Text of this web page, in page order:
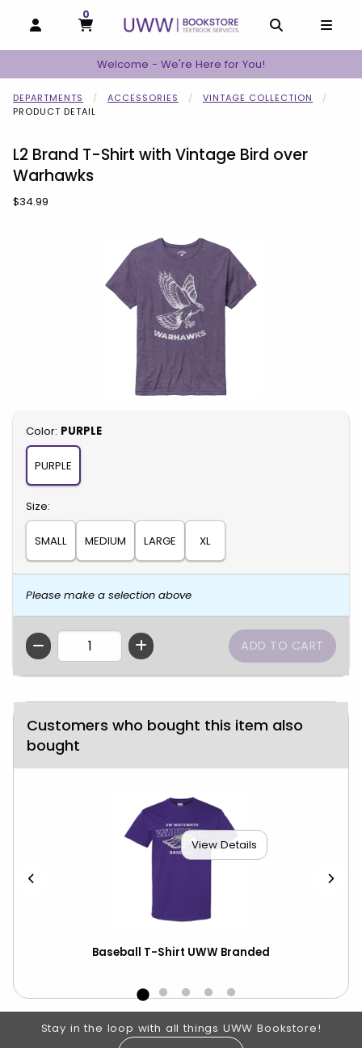
OPEN AND CLOSE PROFILE LINKS
MY CART
0
MY CART, 0 ITEMS
Welcome - We're Here for You!
DEPARTMENTS ACCESSORIES
VINTAGE COLLECTION
PRODUCT DETAIL
L2 Brand T-Shirt with Vintage Bird over
Warhawks
Our Price:
$34.99
Select
Color: PURPLE
PURPLE
Select
Size:
SMALL MEDIUM LARGE XL
Please make a selection above
QTY
Begin product images. Click on product images to enlarge.
Customers who bought this item also
bought
View Details
Baseball T-Shirt UWW Branded
Footer Information
Stay in the loop with all things UWW Bookstore!